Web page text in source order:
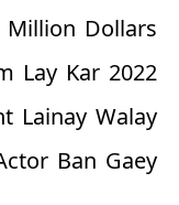
Million Dollars
Lay Kar 2022
Lainay Walay
Ban Gaey.